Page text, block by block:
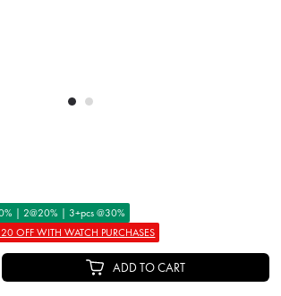
| 2@20% | 3+pcs @30%
OFF WITH WATCH PURCHASES
ADD TO CART